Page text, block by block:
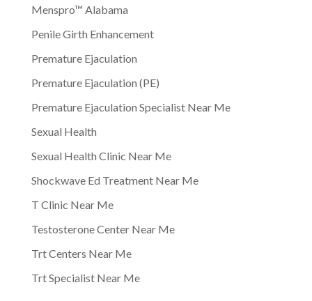
Menspro™ Alabama
Penile Girth Enhancement
Premature Ejaculation
Premature Ejaculation (PE)
Premature Ejaculation Specialist Near Me
Sexual Health
Sexual Health Clinic Near Me
Shockwave Ed Treatment Near Me
T Clinic Near Me
Testosterone Center Near Me
Trt Centers Near Me
Trt Specialist Near Me